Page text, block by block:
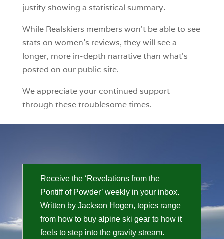
justify showing a statistical summary.
While Realskiers members won’t be able to see
stats on women’s reviews, they will see a
longer, more in-depth narrative than what’s
posted on our public site.
We appreciate your continued support
through these troublesome times.
Receive the ‘Revelations from the
Pontiff of Powder’ weekly in your inbox.
Written by Jackson Hogen, topics range
from how to buy alpine ski gear to how it
feels to step into the gravity stream.